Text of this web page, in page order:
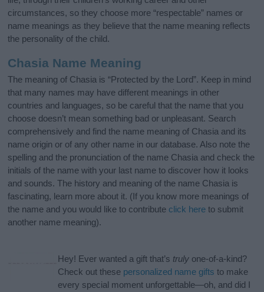
circumstances, so they choose more “respectable” names or
name meanings as they believe that the name meaning reflects
the personality of the child.
Chasia Name Meaning
The meaning of Chasia is “Protected by the Lord”. Keep in mind
that many names may have different meanings in other
countries and languages, so be careful that the name that you
choose doesn’t mean something bad or unpleasant. Search
comprehensively and find the name meaning of Chasia and its
name origin or of any other name in our database. Also note the
spelling and the pronunciation of the name Chasia and check the
initials of the name with your last name to discover how it looks
and sounds. The history and meaning of the name Chasia is
fascinating, learn more about it. (If you know more meanings of
the name and you would like to contribute click here to submit
another name meaning).
Hey! Ever wanted a gift that’s truly one-of-a-kind?
Check out these personalized name gifts to make
every special moment unforgettable—oh, and did I